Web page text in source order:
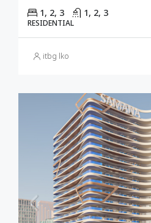
1, 2, 3 1, 2, 3
RESIDENTIAL
itbg lko